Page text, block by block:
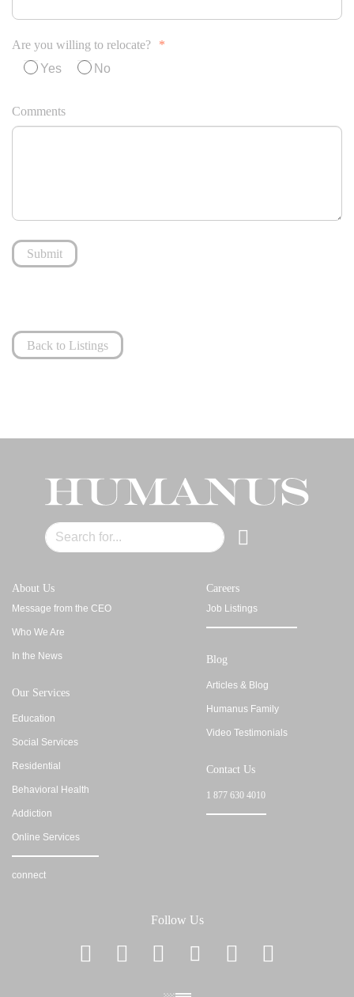
Back to Listings
Are you willing to relocate?
*
Yes
No
Comments
Submit
About Us
Message from the CEO
Who We Are
In the News
Our Services
Education
Social Services
Residential
Behavioral Health
Addiction
Online Services
connect
Careers
Job Listings
Blog
Articles & Blog
Humanus Family
Video Testimonials
Contact Us
1 877 630 4010
Follow Us